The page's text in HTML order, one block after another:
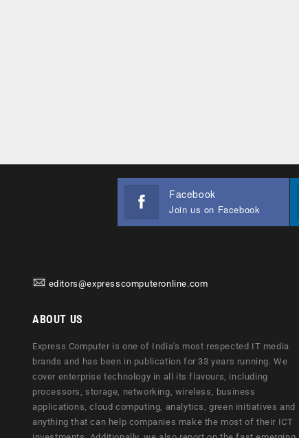
Facebook
Join us on Facebook
editors@expresscomputeronline.com
ABOUT US
Express Computer is one of India's most respected IT media
brands and has been in publication for 33 years running. We
cover enterprise technology in all its flavours, including
processors, storage, networking, wireless, business
applications, cloud computing, analytics, green initiatives and
anything that can help companies make the most of their ICT